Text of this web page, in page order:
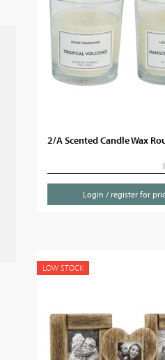
2/A Scented Candle Wax
Login / register for
LOW STOCK